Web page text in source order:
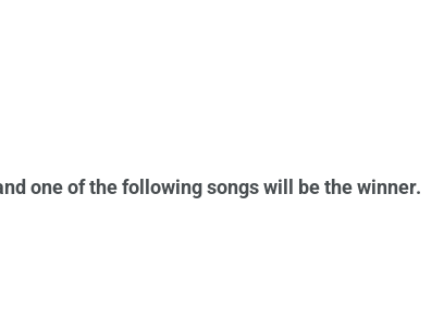
one of the following songs will be the winner.